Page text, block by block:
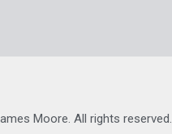
Moore. All rights reserved.